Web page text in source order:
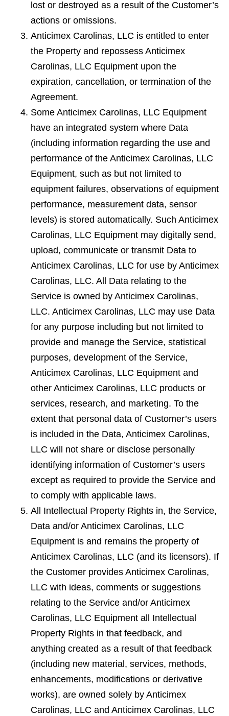
lost or destroyed as a result of the Customer’s
actions or omissions.
Anticimex Carolinas, LLC is entitled to enter
the Property and repossess Anticimex
Carolinas, LLC Equipment upon the
expiration, cancellation, or termination of the
Agreement.
Some Anticimex Carolinas, LLC Equipment
have an integrated system where Data
(including information regarding the use and
performance of the Anticimex Carolinas, LLC
Equipment, such as but not limited to
equipment failures, observations of equipment
performance, measurement data, sensor
levels) is stored automatically. Such Anticimex
Carolinas, LLC Equipment may digitally send,
upload, communicate or transmit Data to
Anticimex Carolinas, LLC for use by Anticimex
Carolinas, LLC. All Data relating to the
Service is owned by Anticimex Carolinas,
LLC. Anticimex Carolinas, LLC may use Data
for any purpose including but not limited to
provide and manage the Service, statistical
purposes, development of the Service,
Anticimex Carolinas, LLC Equipment and
other Anticimex Carolinas, LLC products or
services, research, and marketing. To the
extent that personal data of Customer’s users
is included in the Data, Anticimex Carolinas,
LLC will not share or disclose personally
identifying information of Customer’s users
except as required to provide the Service and
to comply with applicable laws.
All Intellectual Property Rights in, the Service,
Data and/or Anticimex Carolinas, LLC
Equipment is and remains the property of
Anticimex Carolinas, LLC (and its licensors). If
the Customer provides Anticimex Carolinas,
LLC with ideas, comments or suggestions
relating to the Service and/or Anticimex
Carolinas, LLC Equipment all Intellectual
Property Rights in that feedback, and
anything created as a result of that feedback
(including new material, services, methods,
enhancements, modiﬁcations or derivative
works), are owned solely by Anticimex
Carolinas, LLC and Anticimex Carolinas, LLC